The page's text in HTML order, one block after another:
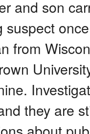
and son
suspect
from
they are